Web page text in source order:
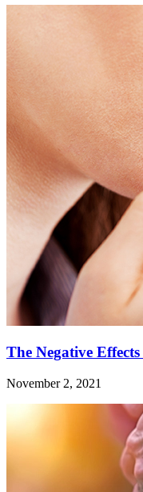
The Negative
November 2, 2021